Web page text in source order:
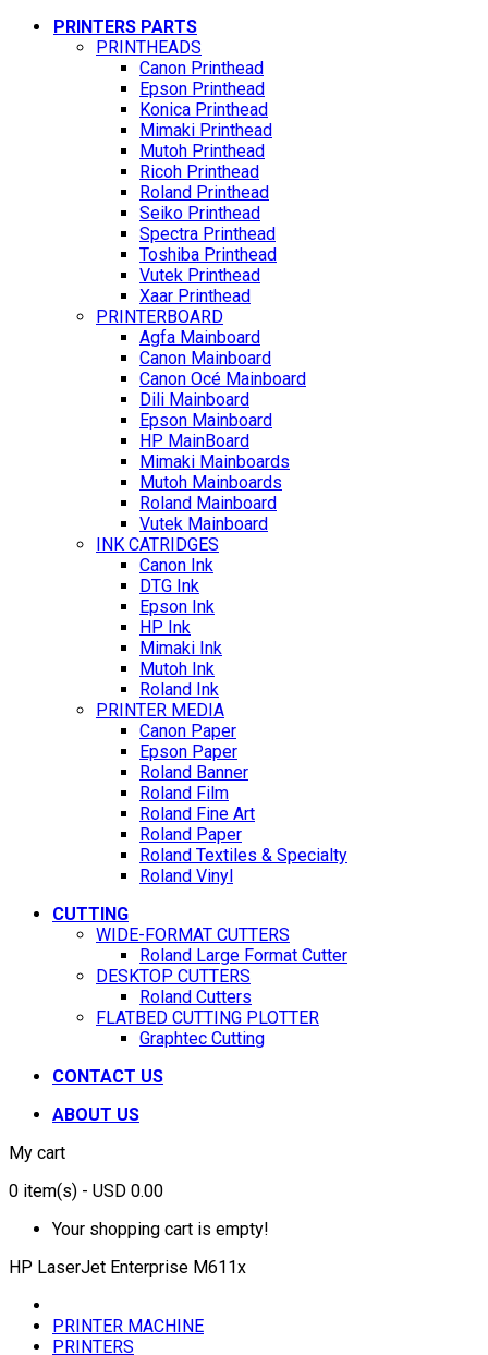
PRINTERS PARTS
PRINTHEADS
Canon Printhead
Epson Printhead
Konica Printhead
Mimaki Printhead
Mutoh Printhead
Ricoh Printhead
Roland Printhead
Seiko Printhead
Spectra Printhead
Toshiba Printhead
Vutek Printhead
Xaar Printhead
PRINTERBOARD
Agfa Mainboard
Canon Mainboard
Canon Océ Mainboard
Dili Mainboard
Epson Mainboard
HP MainBoard
Mimaki Mainboards
Mutoh Mainboards
Roland Mainboard
Vutek Mainboard
INK CATRIDGES
Canon Ink
DTG Ink
Epson Ink
HP Ink
Mimaki Ink
Mutoh Ink
Roland Ink
PRINTER MEDIA
Canon Paper
Epson Paper
Roland Banner
Roland Film
Roland Fine Art
Roland Paper
Roland Textiles & Specialty
Roland Vinyl
CUTTING
WIDE-FORMAT CUTTERS
Roland Large Format Cutter
DESKTOP CUTTERS
Roland Cutters
FLATBED CUTTING PLOTTER
Graphtec Cutting
CONTACT US
ABOUT US
My cart
0 item(s) - USD 0.00
Your shopping cart is empty!
HP LaserJet Enterprise M611x
PRINTER MACHINE
PRINTERS